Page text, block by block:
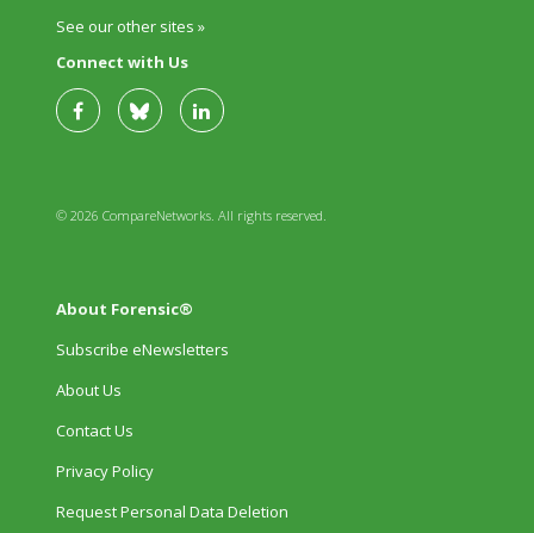
See our other sites »
Connect with Us
© 2026 CompareNetworks. All rights reserved.
About Forensic®
Subscribe eNewsletters
About Us
Contact Us
Privacy Policy
Request Personal Data Deletion